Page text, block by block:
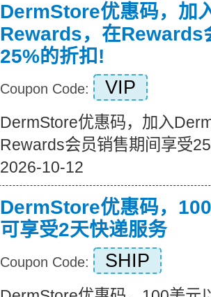
DermStore优惠码，加
Rewards，在Rewards
25%的折扣!
Coupon Code: VIP
DermStore优惠码，加入
Rewards会员销售期间享受
2026-10-12
DermStore优惠码，
可享受2天快递服务
Coupon Code: SHIP